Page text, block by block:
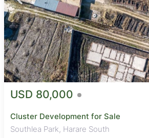
USD 80,000
Cluster Development for Sale
Southlea Park, Harare South